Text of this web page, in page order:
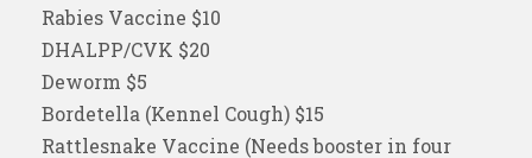
Rabies Vaccine $10
DHALPP/CVK $20
Deworm $5
Bordetella (Kennel Cough) $15
Rattlesnake Vaccine (Needs booster in four